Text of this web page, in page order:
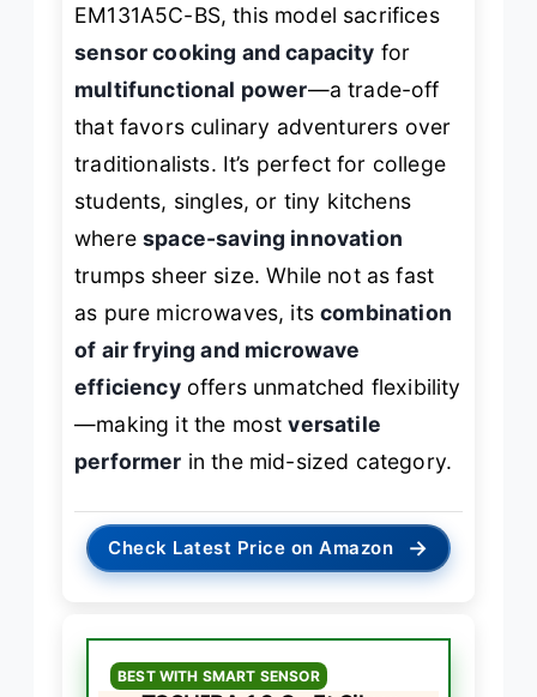
EM131A5C-BS, this model sacrifices
sensor cooking and capacity for
multifunctional power—a trade-off
that favors culinary adventurers over
traditionalists. It’s perfect for college
students, singles, or tiny kitchens
wherespace-saving innovation
trumps sheer size. While not as fast
as pure microwaves, itscombination
of air frying and microwave
efficiencyoffers unmatched flexibility
—making it the mostversatile
performer in the mid-sized category.
Check Latest Price on Amazon →
BEST WITH SMART SENSOR